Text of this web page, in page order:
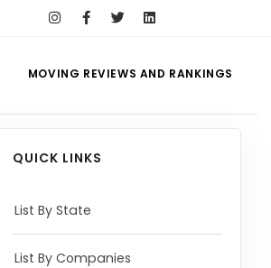
MOVING REVIEWS AND RANKINGS
QUICK LINKS
List By State
List By Companies